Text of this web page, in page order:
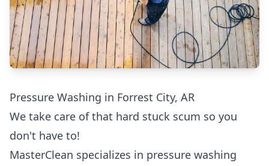
Pressure Washing in Forrest City, AR
We take care of that hard stuck scum so you
don't have to!
MasterClean specializes in pressure washing